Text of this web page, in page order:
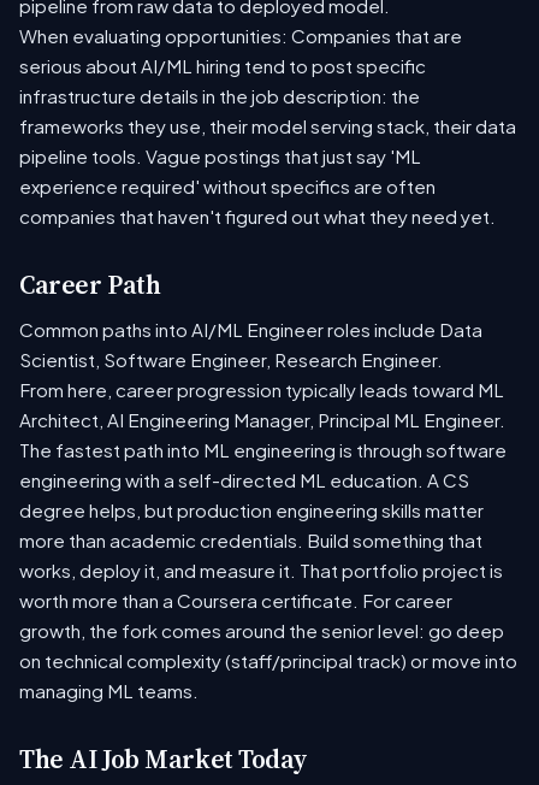
pipeline from raw data to deployed model.
When evaluating opportunities: Companies that are
serious about AI/ML hiring tend to post specific
infrastructure details in the job description: the
frameworks they use, their model serving stack, their data
pipeline tools. Vague postings that just say 'ML
experience required' without specifics are often
companies that haven't figured out what they need yet.
Career Path
Common paths into AI/ML Engineer roles include Data
Scientist, Software Engineer, Research Engineer.
From here, career progression typically leads toward ML
Architect, AI Engineering Manager, Principal ML Engineer.
The fastest path into ML engineering is through software
engineering with a self-directed ML education. A CS
degree helps, but production engineering skills matter
more than academic credentials. Build something that
works, deploy it, and measure it. That portfolio project is
worth more than a Coursera certificate. For career
growth, the fork comes around the senior level: go deep
on technical complexity (staff/principal track) or move into
managing ML teams.
The AI Job Market Today